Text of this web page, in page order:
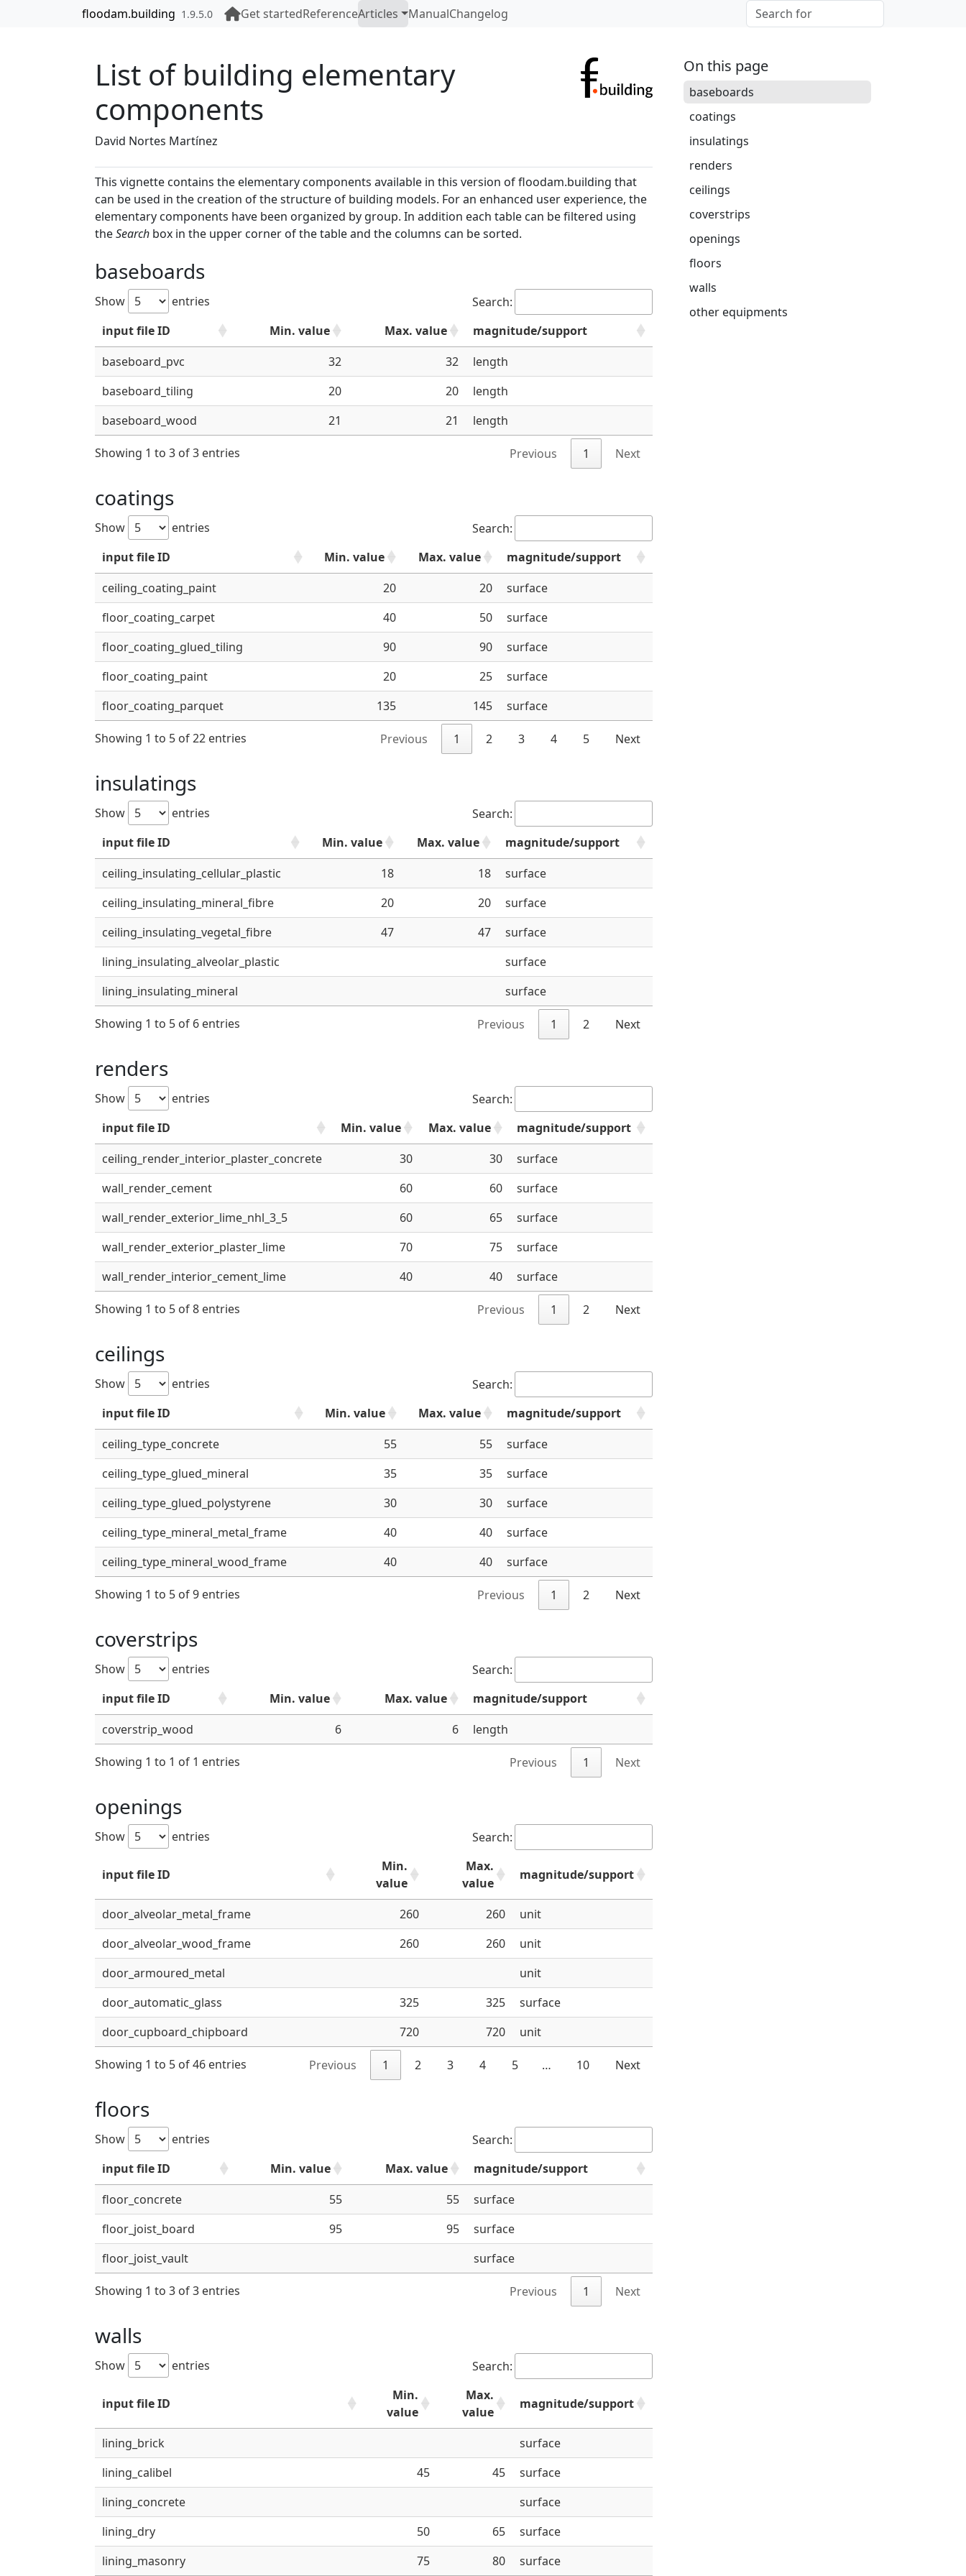
Skip to contentsfloodam.building 1.9.5.0 Get startedReferenceArticles ManualChangelog
List of building elementary
components
David Nortes Martínez
This vignette contains the elementary components available in this version of floodam.building that
can be used in the creation of the structure of building models. For an enhanced user experience, the
elementary components have been organized by group. In addition each table can be filtered using
theSearch box in the upper corner of the table and the columns can be sorted.
baseboards
Show entries
Search:
input file ID
Min. value Max. value
magnitude/support
baseboard_pvc
32 32
length
baseboard_tiling
20 20
length
baseboard_wood
21 21 length
Showing 1 to 3 of 3 entries Previous 1 Next
coatings
Show entries
Search:
input file ID
Min. value Max. value
magnitude/support
ceiling_coating_paint
20 20
surface
floor_coating_carpet
40 50
surface
floor_coating_glued_tiling
90 90
surface
floor_coating_paint
20 25
surface
floor_coating_parquet
135 145 surface
Showing 1 to 5 of 22 entries Previous 1 2 3 4 5 Next
insulatings
Show entries
Search:
input file ID
Min. value Max. value
magnitude/support
ceiling_insulating_cellular_plastic
18 18
surface
ceiling_insulating_mineral_fibre
20 20
surface
ceiling_insulating_vegetal_fibre
47 47
surface
lining_insulating_alveolar_plastic
surface
lining_insulating_mineral
surface
Showing 1 to 5 of 6 entries Previous 1 2 Next
renders
Show entries
Search:
input file ID
Min. value Max. value
magnitude/support
ceiling_render_interior_plaster_concrete
30 30
surface
wall_render_cement
60 60
surface
wall_render_exterior_lime_nhl_3_5
60 65
surface
wall_render_exterior_plaster_lime
70 75
surface
wall_render_interior_cement_lime
40 40 surface
Showing 1 to 5 of 8 entries Previous 1 2 Next
ceilings
Show entries
Search:
input file ID
Min. value Max. value
magnitude/support
ceiling_type_concrete
55 55
surface
ceiling_type_glued_mineral
35 35
surface
ceiling_type_glued_polystyrene
30 30
surface
ceiling_type_mineral_metal_frame
40 40
surface
ceiling_type_mineral_wood_frame
40 40 surface
Showing 1 to 5 of 9 entries Previous 1 2 Next
coverstrips
Show entries
Search:
input file ID
Min. value Max. value
magnitude/support
coverstrip_wood
6 6 length
Showing 1 to 1 of 1 entries Previous 1 Next
openings
Show entries Search:
input file ID
Min.
value
Max.
value
magnitude/support
door_alveolar_metal_frame 260 260
unit
door_alveolar_wood_frame
260 260
unit
door_armoured_metal
unit
door_automatic_glass
325 325
surface
door_cupboard_chipboard
720 720 unit
Showing 1 to 5 of 46 entries Previous 1 2 3 4 5 … 10 Next
floors
Show entries
Search:
input file ID
Min. value Max. value
magnitude/support
floor_concrete
55 55
surface
floor_joist_board
95 95
surface
floor_joist_vault
surface
Showing 1 to 3 of 3 entries Previous 1 Next
walls
Show entries Search:
input file ID
Min.
value
Max.
value
magnitude/support
lining_brick
surface
lining_calibel
45 45
surface
lining_concrete
surface
lining_dry
50 65
surface
lining_masonry
75 80 surface
On this page
baseboards
coatings
insulatings
renders
ceilings
coverstrips
openings
floors
walls
other equipments